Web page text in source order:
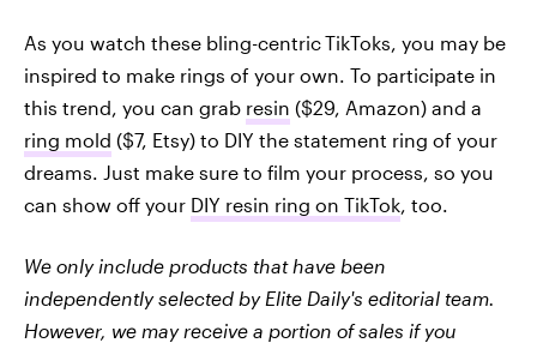
As you watch these bling-centricTikToks, you may be
inspired to make rings of your own. To participate in
this trend, you can grab resin ($29, Amazon) and a
ring mold ($7, Etsy) to DIY the statement ring of your
dreams. Just make sure to film your process, so you
can show off your DIY resin ring on TikTok, too.
We only include products that have been
independently selected by Elite Daily's editorial team.
However, we may receive a portion of sales if you